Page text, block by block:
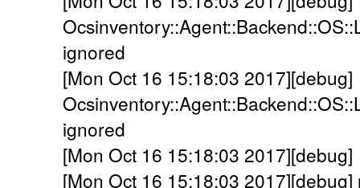
ignored
[Mon Oct 16 15:18:03 2017][debug]
ignored
[Mon Oct 16 15:18:03
[Mon Oct 16 15:18:03